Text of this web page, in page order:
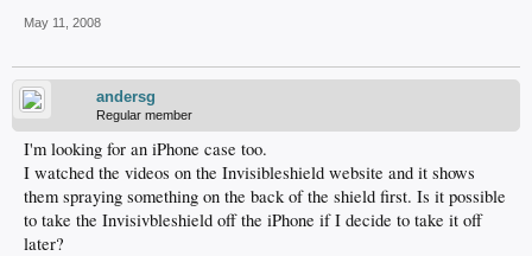
May 11, 2008
andersg
Regular member
I'm looking for an iPhone case too.
I watched the videos on the Invisibleshield website and it shows
them spraying something on the back of the shield first. Is it possible
to take the Invisivbleshield off the iPhone if I decide to take it off
later?